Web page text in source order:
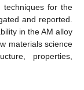
techniques for the
and reported.
in the AM alloy
materials science
properties,